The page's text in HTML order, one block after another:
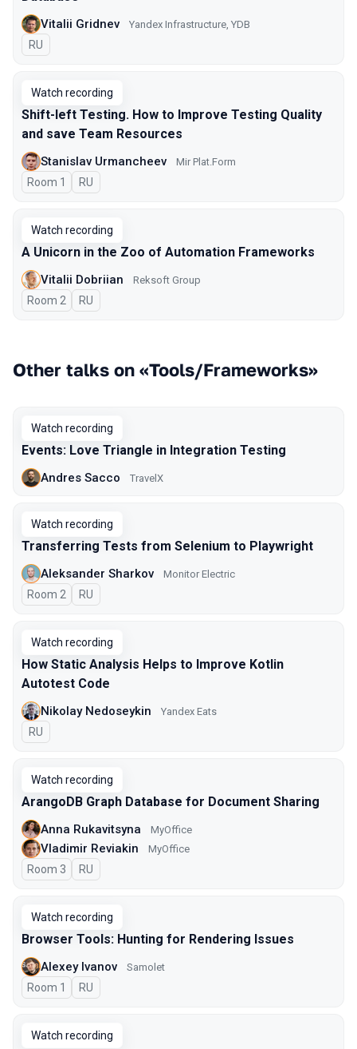
Vitalii Gridnev Yandex Infrastructure, YDB
In Russian
RU
Watch recording
Shift-left Testing. How to Improve Testing Quality
and save Team Resources
Stanislav Urmancheev Мir Plat.Form
Room 1 In Russian
RU
Watch recording
A Unicorn in the Zoo of Automation Frameworks
Vitalii Dobriian Reksoft Group
Room 2 In Russian
RU
Other talks on «Tools/Frameworks»
Watch recording
Events: Love Triangle in Integration Testing
Andres Sacco TravelX
Watch recording
Transferring Tests from Selenium to Playwright
Aleksander Sharkov Monitor Electric
Room 2 In Russian
RU
Watch recording
How Static Analysis Helps to Improve Kotlin
Autotest Code
Nikolay Nedoseykin Yandex Eats
In Russian
RU
Watch recording
ArangoDB Graph Database for Document Sharing
Anna Rukavitsyna MyOffice
Vladimir Reviakin MyOffice
Room 3 In Russian
RU
Watch recording
Browser Tools: Hunting for Rendering Issues
Alexey Ivanov Samolet
Room 1 In Russian
RU
Watch recording